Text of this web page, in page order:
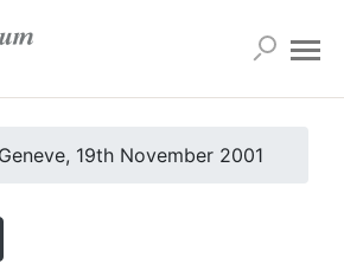
Geneve, 19th November 2001